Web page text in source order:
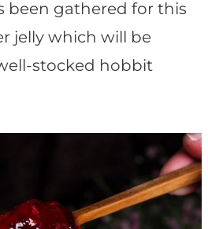
been gathered for this
jelly which will be
stocked hobbit